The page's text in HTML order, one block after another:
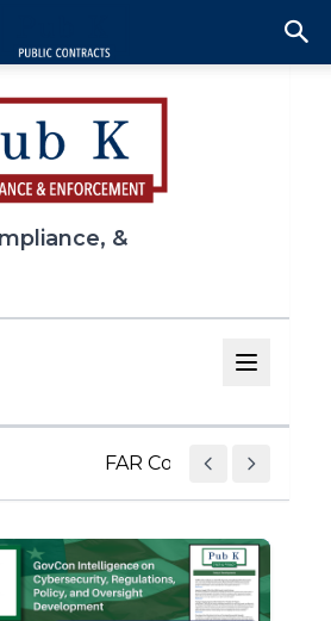
&
FAR Council Speeds